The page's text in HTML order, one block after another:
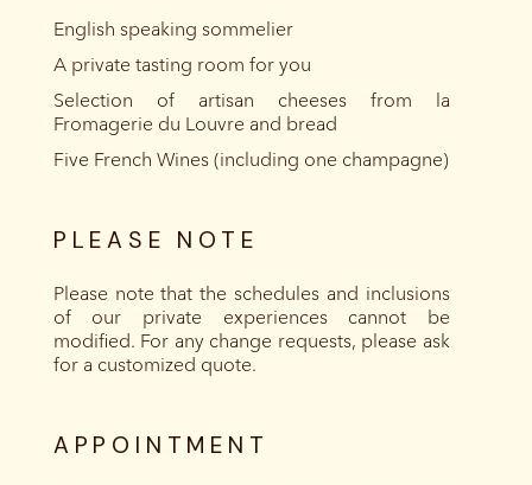
English speaking sommelier
A private tasting room for you
Selection of artisan cheeses from la
Fromagerie du Louvre and bread
Five French Wines (including one champagne)
PLEASE NOTE
Please note that the schedules and inclusions
of our private experiences cannot be
modified. For any change requests, please ask
for a customized quote.
APPOINTMENT